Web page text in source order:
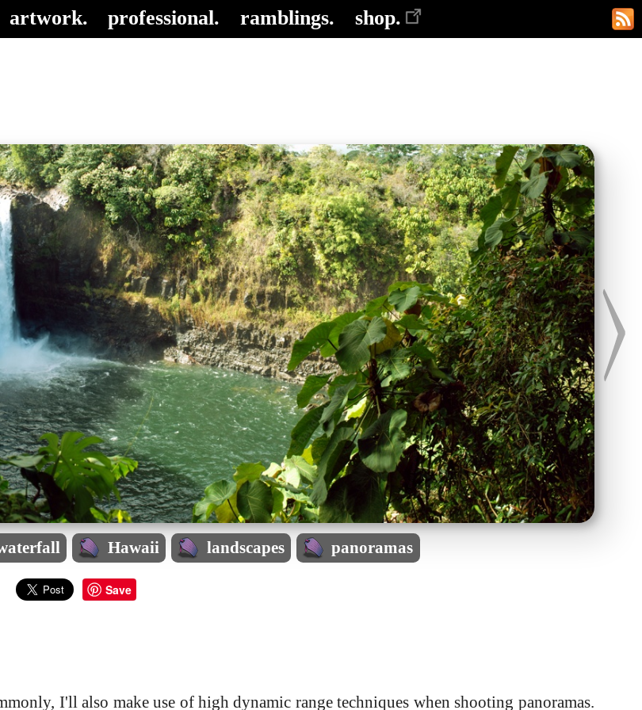
artwork. professional. ramblings. shop.
Hawaii landscapes panoramas
Save
I'll also make use of high dynamic range techniques when shooting panoramas.